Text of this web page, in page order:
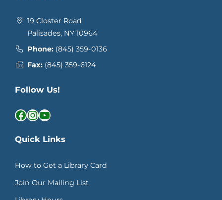
19 Closter Road
Palisades, NY 10964
Phone: (845) 359-0136
Fax: (845) 359-6124
Follow Us!
Facebook InstagramYouTube
Quick Links
How to Get a Library Card
Join Our Mailing List